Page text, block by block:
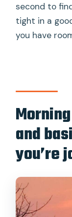
second to
tight in a
you have
and
you’re